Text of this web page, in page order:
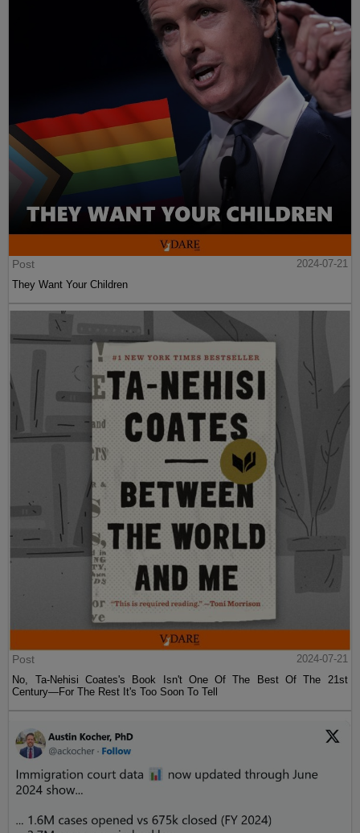
Post
2024-07-21
They Want Your Children
Post
2024-07-21
No, Ta-Nehisi Coates's Book Isn't One Of The Best Of The 21st
Century—For The Rest It's Too Soon To Tell